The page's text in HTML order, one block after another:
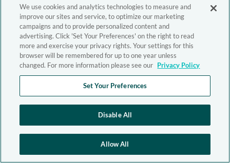
We use cookies and analytics technologies to measure and
improve our sites and service, to optimize our marketing
campaigns and to provide personalized content and
advertising. Click 'Set Your Preferences' on the right to read
more and exercise your privacy rights. Your settings for this
browser will be remembered for up to one year unless
changed. For more information please see our Privacy Policy
Set Your Preferences
Disable All
Allow All